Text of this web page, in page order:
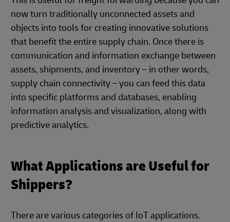
now turn traditionally unconnected assets and
objects into tools for creating innovative solutions
that benefit the entire supply chain. Once there is
communication and information exchange between
assets, shipments, and inventory – in other words,
supply chain connectivity – you can feed this data
into specific platforms and databases, enabling
information analysis and visualization, along with
predictive analytics.
What Applications are Useful for
Shippers?
There are various categories of IoT applications.